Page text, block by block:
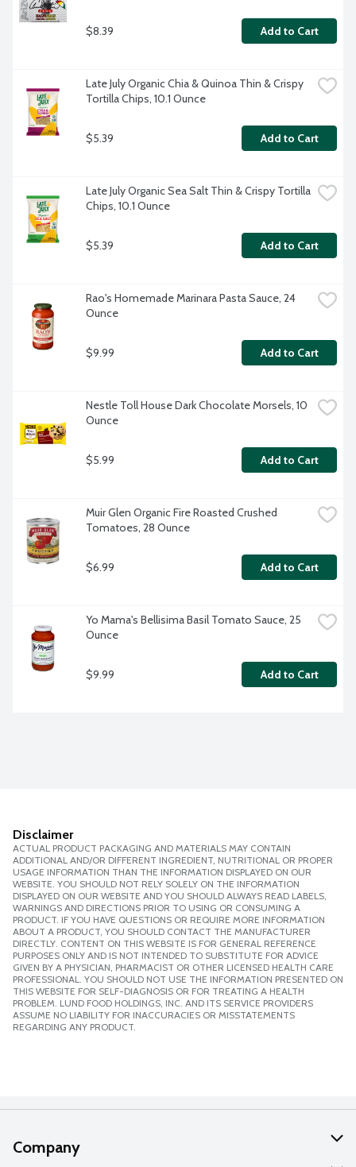
$8.39 Add to Cart
Late July Organic Chia & Quinoa Thin & Crispy
Tortilla Chips, 10.1 Ounce
$5.39 Add to Cart
Late July Organic Sea Salt Thin & Crispy Tortilla
Chips, 10.1 Ounce
$5.39 Add to Cart
Rao's Homemade Marinara Pasta Sauce, 24
Ounce
$9.99 Add to Cart
Nestle Toll House Dark Chocolate Morsels, 10
Ounce
$5.99 Add to Cart
Muir Glen Organic Fire Roasted Crushed
Tomatoes, 28 Ounce
$6.99 Add to Cart
Yo Mama's Bellisima Basil Tomato Sauce, 25
Ounce
$9.99 Add to Cart
Disclaimer
ACTUAL PRODUCT PACKAGING AND MATERIALS MAY CONTAIN
ADDITIONAL AND/OR DIFFERENT INGREDIENT, NUTRITIONAL OR PROPER
USAGE INFORMATION THAN THE INFORMATION DISPLAYED ON OUR
WEBSITE. YOU SHOULD NOT RELY SOLELY ON THE INFORMATION
DISPLAYED ON OUR WEBSITE AND YOU SHOULD ALWAYS READ LABELS,
WARNINGS AND DIRECTIONS PRIOR TO USING OR CONSUMING A
PRODUCT. IF YOU HAVE QUESTIONS OR REQUIRE MORE INFORMATION
ABOUT A PRODUCT, YOU SHOULD CONTACT THE MANUFACTURER
DIRECTLY. CONTENT ON THIS WEBSITE IS FOR GENERAL REFERENCE
PURPOSES ONLY AND IS NOT INTENDED TO SUBSTITUTE FOR ADVICE
GIVEN BY A PHYSICIAN, PHARMACIST OR OTHER LICENSED HEALTH CARE
PROFESSIONAL. YOU SHOULD NOT USE THE INFORMATION PRESENTED ON
THIS WEBSITE FOR SELF-DIAGNOSIS OR FOR TREATING A HEALTH
PROBLEM. LUND FOOD HOLDINGS, INC. AND ITS SERVICE PROVIDERS
ASSUME NO LIABILITY FOR INACCURACIES OR MISSTATEMENTS
REGARDING ANY PRODUCT.
Company